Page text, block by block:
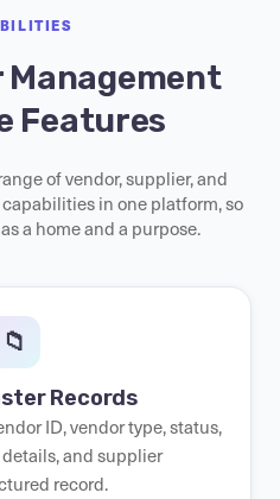
Management
Features
of vendor, supplier, and
in one platform, so
a home and a purpose.
📁
Records
ID, vendor type, status,
and supplier
record.